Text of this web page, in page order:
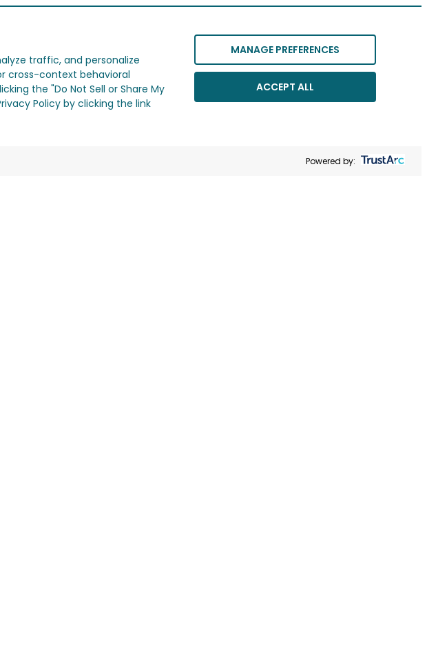
traffic, and personalize
cross-context behavioral
the "Do Not Sell or Share My
Policy by clicking the link
MANAGE PREFERENCES
ACCEPT ALL
Powered by: